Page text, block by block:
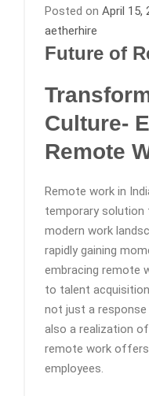
Posted on April 15,
aetherhire
Future of
Culture-
Remote
Remote work in
temporary solution
modern work
rapidly gaining
embracing remote
to talent
not just a
also a realization
remote work
employees.